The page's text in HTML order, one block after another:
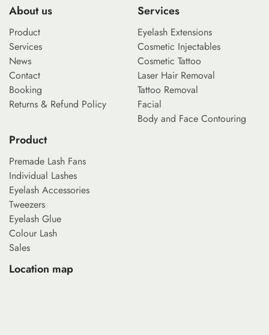
About us
Product
Services
News
Contact
Booking
Returns & Refund Policy
Services
Eyelash Extensions
Cosmetic Injectables
Cosmetic Tattoo
Laser Hair Removal
Tattoo Removal
Facial
Body and Face Contouring
Product
Premade Lash Fans
Individual Lashes
Eyelash Accessories
Tweezers
Eyelash Glue
Colour Lash
Sales
Location map